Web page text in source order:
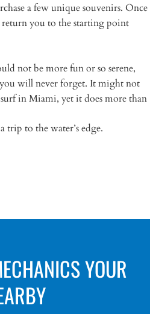
a few unique souvenirs. Once
return you to the starting point
not be more fun or so serene,
will never forget. It might not
surf in Miami, yet it does more than
to the water’s edge.
YOUR